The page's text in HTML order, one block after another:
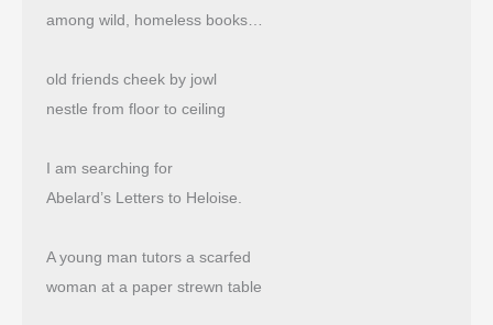
among wild, homeless books…
old friends cheek by jowl
nestle from floor to ceiling
I am searching for
Abelard’s Letters to Heloise.
A young man tutors a scarfed
woman at a paper strewn table